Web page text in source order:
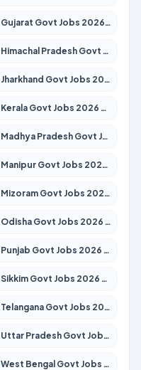
Gujarat Govt Jobs 2026 – Apply for 391 Posts
Himachal Pradesh Govt Jobs 2026 – Apply for 2292 Posts
Jharkhand Govt Jobs 2026 – Apply for 2138 Posts
Kerala Govt Jobs 2026 – Apply for 8706 Posts
Madhya Pradesh Govt Jobs 2026 – Apply for 3556 Posts
Manipur Govt Jobs 2026 – Apply for 1281 Posts
Mizoram Govt Jobs 2026 – Apply for 1531 Posts
Odisha Govt Jobs 2026 – Apply for 8811 Posts
Punjab Govt Jobs 2026 – Apply for 4139 Posts
Sikkim Govt Jobs 2026 – Apply for 1400 Posts
Telangana Govt Jobs 2026 – Apply for 10126 Posts
Uttar Pradesh Govt Jobs 2026 – Apply for 22327 Posts
West Bengal Govt Jobs 2026 – Apply for 8653 Posts